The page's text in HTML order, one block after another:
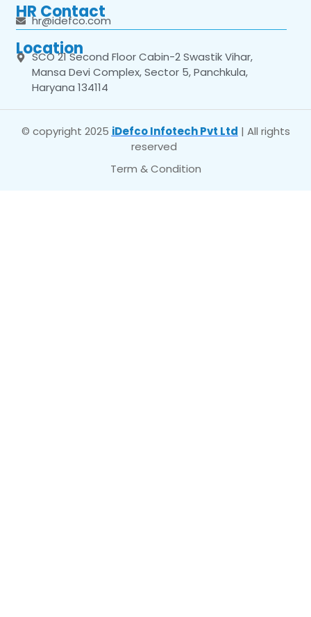
HR Contact
hr@idefco.com
Location
SCO 21 Second Floor Cabin-2 Swastik Vihar,
Mansa Devi Complex, Sector 5, Panchkula,
Haryana 134114
© copyright 2025 iDefco Infotech Pvt Ltd | All rights
reserved
Term & Condition